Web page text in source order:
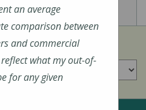
View
Quality Measures
company:
an average
comparison between
and commercial
what my out-of-
for any given